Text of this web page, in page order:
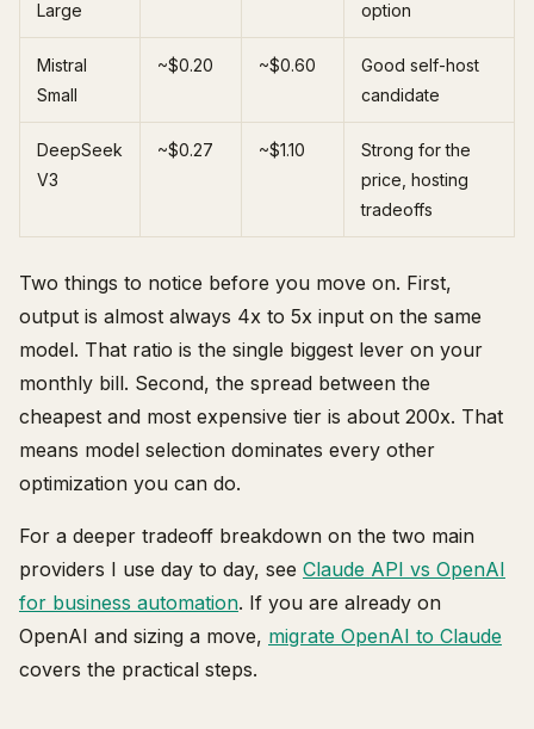
Large
option
Mistral
Small
~$0.20 ~$0.60
Good self-host
candidate
DeepSeek
V3
~$0.27 ~$1.10
Strong for the
price, hosting
tradeoffs
Two things to notice before you move on. First,
output is almost always 4x to 5x input on the same
model. That ratio is the single biggest lever on your
monthly bill. Second, the spread between the
cheapest and most expensive tier is about 200x. That
means model selection dominates every other
optimization you can do.
For a deeper tradeoff breakdown on the two main
providers I use day to day, see Claude API vs OpenAI
for business automation. If you are already on
OpenAI and sizing a move, migrate OpenAI to Claude
covers the practical steps.